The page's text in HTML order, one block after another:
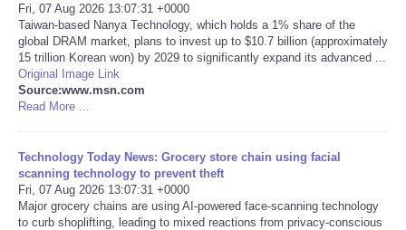
Travel
USA
NOTICIAS
Portada de Noticias
Fri, 07 Aug 2026 13:07:31 +0000
Taiwan-based Nanya Technology, which holds a 1% share of the
global DRAM market, plans to invest up to $10.7 billion (approximately
15 trillion Korean won) by 2029 to significantly expand its advanced ...
Original Image Link
Source:www.msn.com
Read More ...
Technology Today News: Grocery store chain using facial
scanning technology to prevent theft
Fri, 07 Aug 2026 13:07:31 +0000
Major grocery chains are using AI-powered face-scanning technology
to curb shoplifting, leading to mixed reactions from privacy-conscious